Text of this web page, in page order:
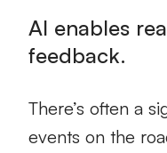
AI enables
feedback.
There’s often a
events on the